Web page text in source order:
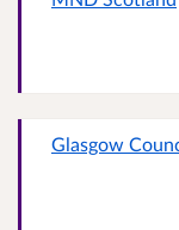
Glasgow